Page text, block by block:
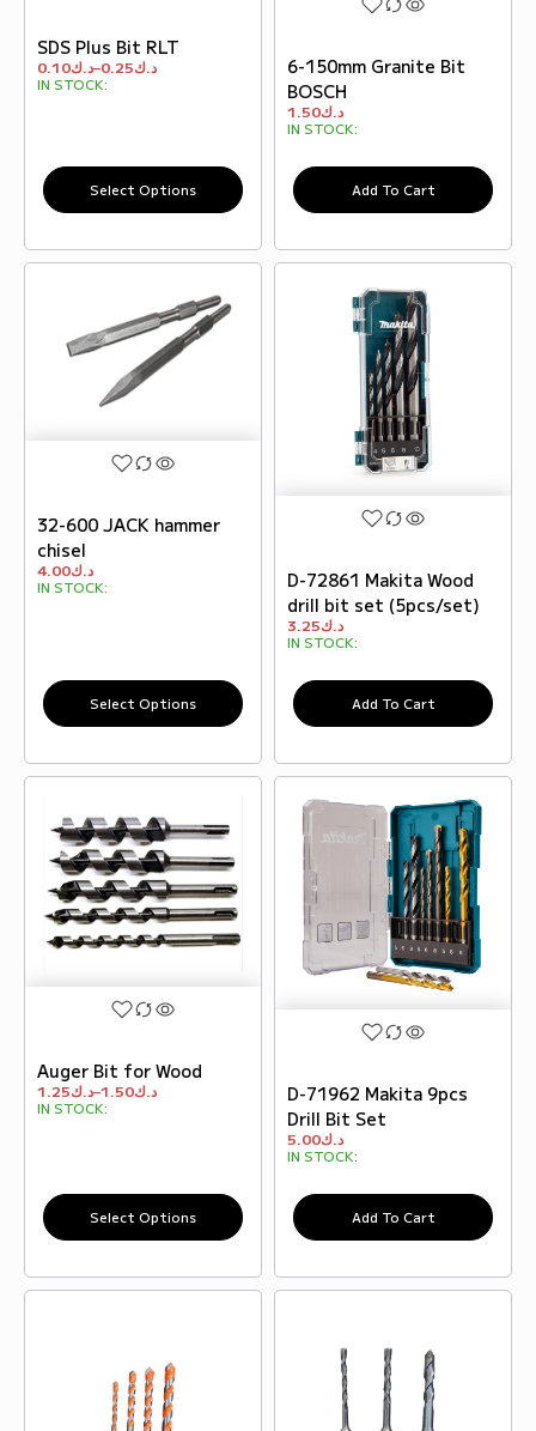
SDS Plus Bit RLT
د.ك0.10 – د.ك0.25
IN STOCK:
Select Options
6-150mm Granite Bit
BOSCH
د.ك1.50
IN STOCK:
Add To Cart
32-600 JACK hammer
chisel
د.ك4.00
IN STOCK:
Select Options
D-72861 Makita Wood
drill bit set (5pcs/set)
د.ك3.25
IN STOCK:
Add To Cart
Auger Bit for Wood
د.ك1.25 – د.ك1.50
IN STOCK:
Select Options
D-71962 Makita 9pcs
Drill Bit Set
د.ك5.00
IN STOCK:
Add To Cart